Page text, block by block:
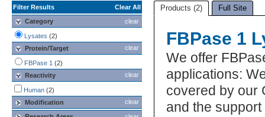
Filter Results
Clear All
clear
Category
Lysates (2)
clear
Protein/Target
FBPase 1 (2)
clear
Reactivity
Human (2)
clear
Modification
Products (2) Full Site
FBPase 1
We offer
applications:
covered by our
and the